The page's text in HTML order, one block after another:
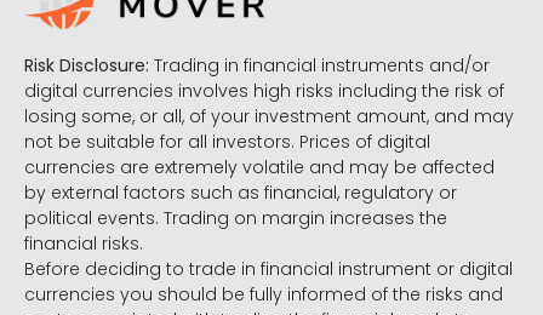
Risk Disclosure: Trading in financial instruments and/or
digital currencies involves high risks including the risk of
losing some, or all, of your investment amount, and may
not be suitable for all investors. Prices of digital
currencies are extremely volatile and may be affected
by external factors such as financial, regulatory or
political events. Trading on margin increases the
financial risks.
Before deciding to trade in financial instrument or digital
currencies you should be fully informed of the risks and